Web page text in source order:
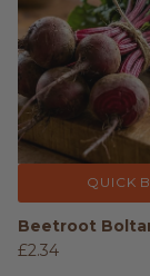
QUICK
Beetroot
£2.34